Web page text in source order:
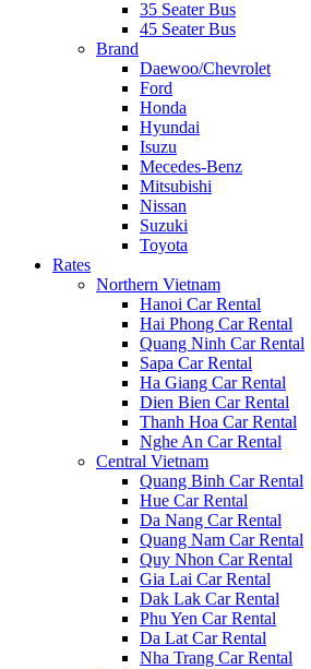
35 Seater Bus
45 Seater Bus
Brand
Daewoo/Chevrolet
Ford
Honda
Hyundai
Isuzu
Mecedes-Benz
Mitsubishi
Nissan
Suzuki
Toyota
Rates
Northern Vietnam
Hanoi Car Rental
Hai Phong Car Rental
Quang Ninh Car Rental
Sapa Car Rental
Ha Giang Car Rental
Dien Bien Car Rental
Thanh Hoa Car Rental
Nghe An Car Rental
Central Vietnam
Quang Binh Car Rental
Hue Car Rental
Da Nang Car Rental
Quang Nam Car Rental
Quy Nhon Car Rental
Gia Lai Car Rental
Dak Lak Car Rental
Phu Yen Car Rental
Da Lat Car Rental
Nha Trang Car Rental